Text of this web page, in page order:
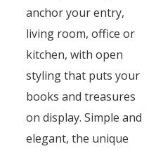
anchor your entry,
living room, office or
kitchen, with open
styling that puts your
books and treasures
on display. Simple and
elegant, the unique